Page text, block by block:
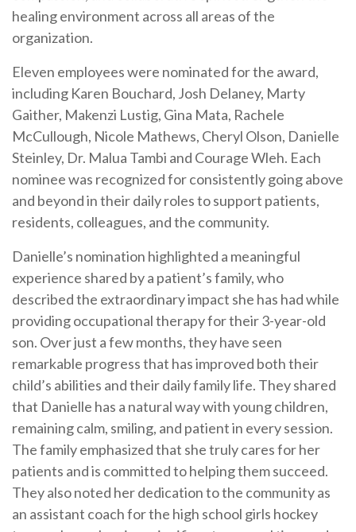
healing environment across all areas of the
organization.
Eleven employees were nominated for the award,
including Karen Bouchard, Josh Delaney, Marty
Gaither, Makenzi Lustig, Gina Mata, Rachele
McCullough, Nicole Mathews, Cheryl Olson, Danielle
Steinley, Dr. Malua Tambi and Courage Wleh. Each
nominee was recognized for consistently going above
and beyond in their daily roles to support patients,
residents, colleagues, and the community.
Danielle’s nomination highlighted a meaningful
experience shared by a patient’s family, who
described the extraordinary impact she has had while
providing occupational therapy for their 3-year-old
son. Over just a few months, they have seen
remarkable progress that has improved both their
child’s abilities and their daily family life. They shared
that Danielle has a natural way with young children,
remaining calm, smiling, and patient in every session.
The family emphasized that she truly cares for her
patients and is committed to helping them succeed.
They also noted her dedication to the community as
an assistant coach for the high school girls hockey